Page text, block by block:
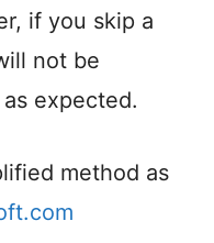
if you skip a
not be
expected.
method as